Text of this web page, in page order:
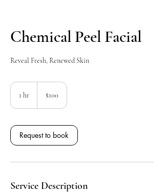
Chemical Peel Facial
Reveal Fresh, Renewed Skin
1 hr
dollars$100
Request to book
Service Description